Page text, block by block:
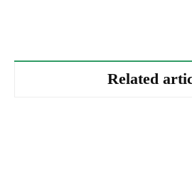
Related